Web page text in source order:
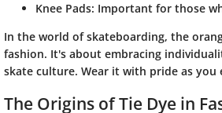
Knee Pads: Important for those
In the world of skateboarding, the
fashion. It's about embracing
skate culture. Wear it with pride as
The Origins of Tie Dye in